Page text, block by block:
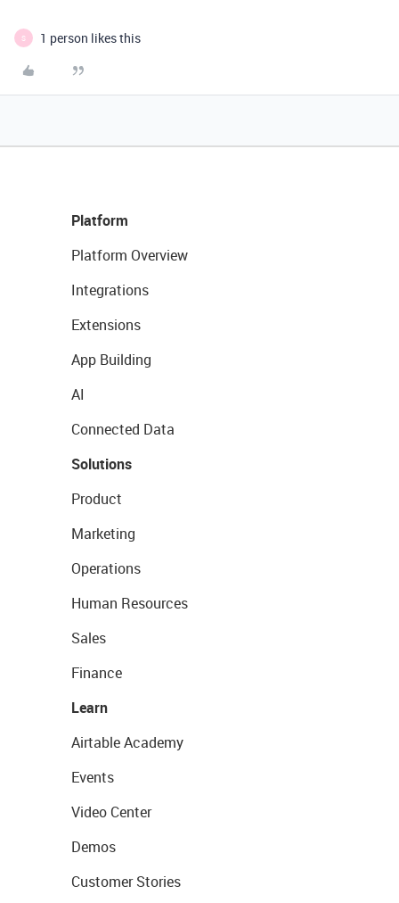
S 1 person likes this
Platform
Platform Overview
Integrations
Extensions
App Building
AI
Connected Data
Solutions
Product
Marketing
Operations
Human Resources
Sales
Finance
Learn
Airtable Academy
Events
Video Center
Demos
Customer Stories